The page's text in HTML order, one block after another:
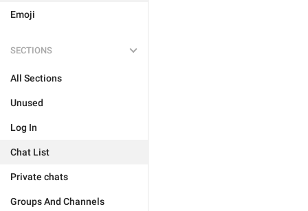
Emoji
SECTIONS
All Sections
Unused
Log In
Chat List
Private chats
Groups And Channels